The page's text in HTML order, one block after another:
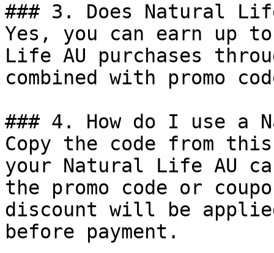
### 3. Does Natural
Yes, you can earn up
Life AU purchases
combined with promo
### 4. How do I use a
Copy the code from
your Natural Life AU
the promo code or
discount will be
before payment.